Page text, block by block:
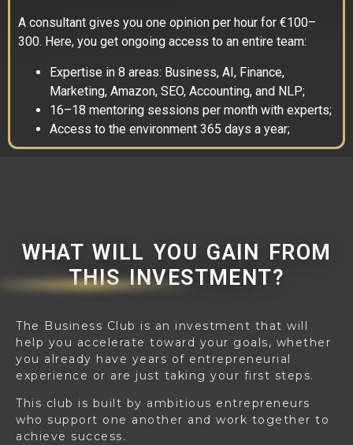
A consultant gives you one opinion per hour for €100–
300. Here, you get ongoing access to an entire team:
Expertise in 8 areas: Business, AI, Finance,
Marketing, Amazon, SEO, Accounting, and NLP;
16–18 mentoring sessions per month with experts;
Access to the environment 365 days a year;
WHAT WILL YOU GAIN FROM
THIS INVESTMENT?
The Business Club is an investment that will
help you accelerate toward your goals, whether
you already have years of entrepreneurial
experience or are just taking your first steps.
This club is built by ambitious entrepreneurs
who support one another and work together to
achieve success.